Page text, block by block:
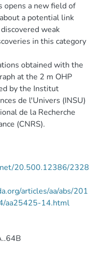
opens a new field of
a potential link
weak
in this category
obtained with the
at the 2 m OHP
by the Institut
de l'Univers (INSU)
de la Recherche
(CNRS).
20.500.12386/2328
articles/aa/abs/201
aa25425-14.html